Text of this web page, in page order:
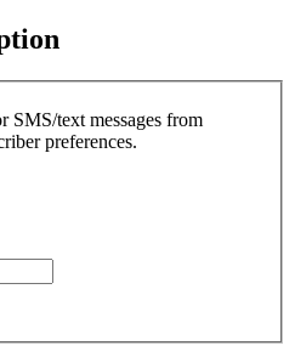
SMS/text messages from
preferences.